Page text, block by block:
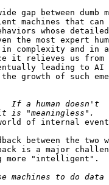
gap between dumb
machines that
whose
the most expert
complexity and in
it relieves us from
leading to
growth of such
of internal
between the two
is a major
more "intelligent".